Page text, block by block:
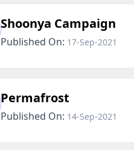
Shoonya Campaign
Published On: 17-Sep-2021
Permafrost
Published On: 14-Sep-2021